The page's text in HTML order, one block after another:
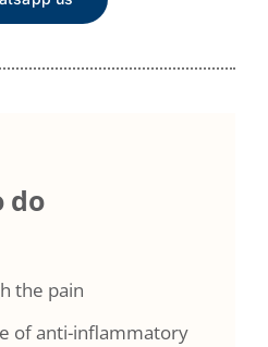
do
the pain
of anti-inflammatory